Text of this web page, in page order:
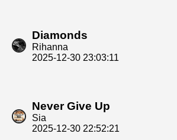
Diamonds
Rihanna
2025-12-30 23:03:11
Never Give Up
Sia
2025-12-30 22:52:21